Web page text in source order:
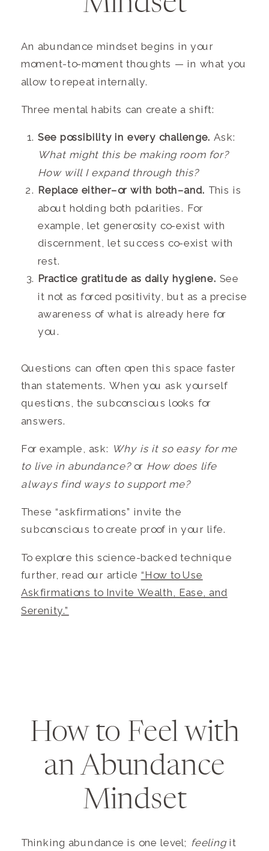
An abundance mindset begins in your
moment-to-moment thoughts — in what you
allow to repeat internally.
Three mental habits can create a shift:
See possibility in every challenge. Ask:
What might this be making room for?
How will I expand through this?
Replace either–or with both–and. This is
about holding both polarities. For
example, let generosity co-exist with
discernment, let success co-exist with
rest.
Practice gratitude as daily hygiene. See
it not as forced positivity, but as a precise
awareness of what is already here for
you.
Questions can often open this space faster
than statements. When you ask yourself
questions, the subconscious looks for
answers.
For example, ask: Why is it so easy for me
to live in abundance? or How does life
always find ways to support me?
These “askfirmations” invite the
subconscious to create proof in your life.
To explore this science-backed technique
further, read our article “How to Use
Askfirmations to Invite Wealth, Ease, and
Serenity.”
How to Feel with
an Abundance
Mindset
Thinking abundance is one level; feelingit